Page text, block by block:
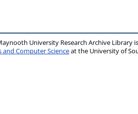
University Research Archive Library
and Computer Scienceat the University of